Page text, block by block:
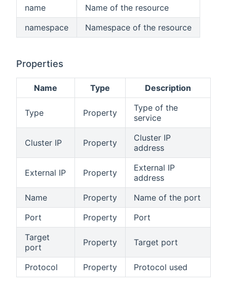
name
Name of the resource
namespace
Namespace of the resource
Properties
Name Type Description
Type Property
Type of the
service
Cluster IP Property
Cluster IP
address
External IP Property
External IP
address
Name
Property
Name of the port
Port
Property
Port
Target
port
Property Target port
Protocol Property Protocol used